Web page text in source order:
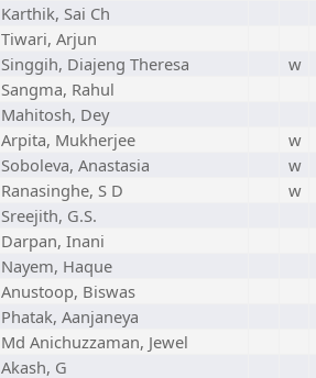
Karthik, Sai Ch
Tiwari, Arjun
Singgih, Diajeng Theresa
w
Sangma, Rahul
Mahitosh, Dey
Arpita, Mukherjee
w
Soboleva, Anastasia
w
Ranasinghe, S D
w
Sreejith, G.S.
Darpan, Inani
Nayem, Haque
Anustoop, Biswas
Phatak, Aanjaneya
Md Anichuzzaman, Jewel
Akash, G